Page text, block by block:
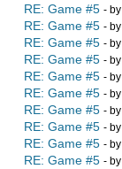
RE: Game #5 - by
RE: Game #5 - by
RE: Game #5 - by
RE: Game #5 - by
RE: Game #5 - by
RE: Game #5 - by
RE: Game #5 - by
RE: Game #5 - by
RE: Game #5 - by
RE: Game #5 - by